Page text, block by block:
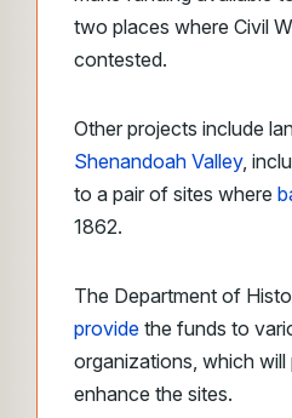
two places where Civil
contested.
Other projects include
Shenandoah Valley,
to a pair of sites where
1862.
The Department of
provide the funds to
organizations, which will
enhance the sites.